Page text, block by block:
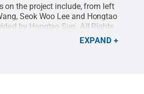
on the project include, from left
Seok Woo Lee and Hongtao
by Hongtao Sun
All Rights
EXPAND